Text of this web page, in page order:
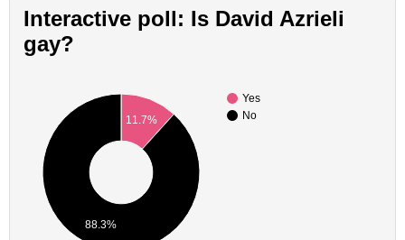
Interactive poll: Is David Azrieli
gay?
Yes
No
11.7%
88.3%